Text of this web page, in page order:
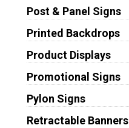
Post & Panel Signs
Printed Backdrops
Product Displays
Promotional Signs
Pylon Signs
Retractable Banners